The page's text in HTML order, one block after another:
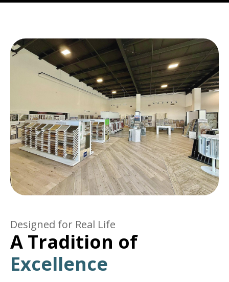
Designed for Real Life
A Tradition of
Excellence